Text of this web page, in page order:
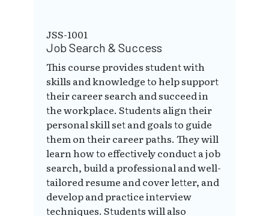
JSS-1001
Job Search & Success
This course provides student with
skills and knowledge to help support
their career search and succeed in
the workplace. Students align their
personal skill set and goals to guide
them on their career paths. They will
learn how to effectively conduct a job
search, build a professional and well-
tailored resume and cover letter, and
develop and practice interview
techniques. Students will also